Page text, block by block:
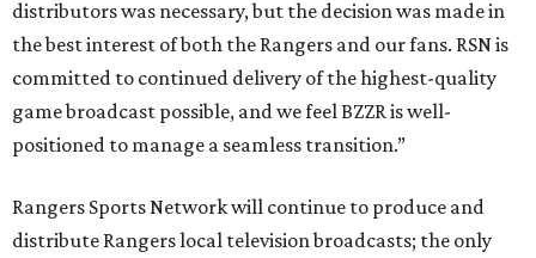
distributors was necessary, but the decision was made in
the best interest of both the Rangers and our fans. RSN is
committed to continued delivery of the highest-quality
game broadcast possible, and we feel BZZR is well-
positioned to manage a seamless transition.”
Rangers Sports Network will continue to produce and
distribute Rangers local television broadcasts; the only